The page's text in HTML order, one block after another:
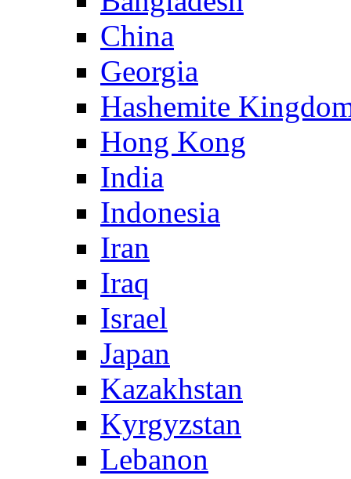
China
Georgia
Hashemite
Hong Kong
India
Indonesia
Iran
Iraq
Israel
Japan
Kazakhstan
Kyrgyzstan
Lebanon